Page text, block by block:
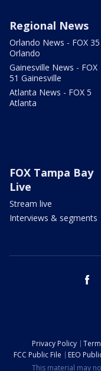
Regional News
Orlando News - FOX 35
Orlando
Gainesville News - FOX
51 Gainesville
Atlanta News - FOX 5
Atlanta
FOX Tampa Bay
Live
Stream live
Interviews & segments
Privacy Policy
FCC Public File
EEO
This material may